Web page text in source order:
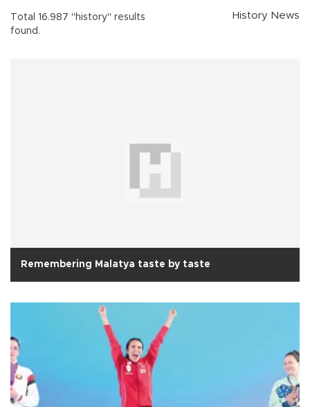
Total 16.987 "history" results
found.
History News
Remembering Malatya taste by taste